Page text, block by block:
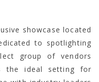
showcase located
to spotlighting
group of vendors
the ideal setting for